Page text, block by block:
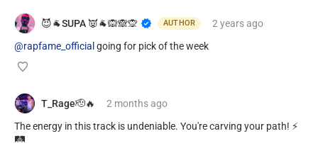
😈🐐SUPA 👿🐐🙉🙈🙊 AUTHOR 2 years ago
@rapfame_official going for pick of the week
T_Rage🫡🔥 2 monthsago
The energy in this track is undeniable. You're carving your path! ⚡
🛤️